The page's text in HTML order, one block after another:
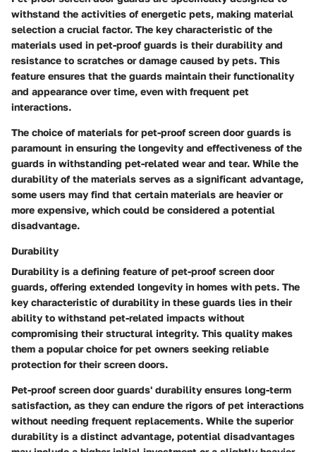
withstand the activities of energetic pets, making material
selection a crucial factor. The key characteristic of the
materials used in pet-proof guards is their durability and
resistance to scratches or damage caused by pets. This
feature ensures that the guards maintain their functionality
and appearance over time, even with frequent pet
interactions.
The choice of materials for pet-proof screen door guards is
paramount in ensuring the longevity and effectiveness of the
guards in withstanding pet-related wear and tear. While the
durability of the materials serves as a significant advantage,
some users may find that certain materials are heavier or
more expensive, which could be considered a potential
disadvantage.
Durability
Durability is a defining feature of pet-proof screen door
guards, offering extended longevity in homes with pets. The
key characteristic of durability in these guards lies in their
ability to withstand pet-related impacts without
compromising their structural integrity. This quality makes
them a popular choice for pet owners seeking reliable
protection for their screen doors.
Pet-proof screen door guards' durability ensures long-term
satisfaction, as they can endure the rigors of pet interactions
without needing frequent replacements. While the superior
durability is a distinct advantage, potential disadvantages